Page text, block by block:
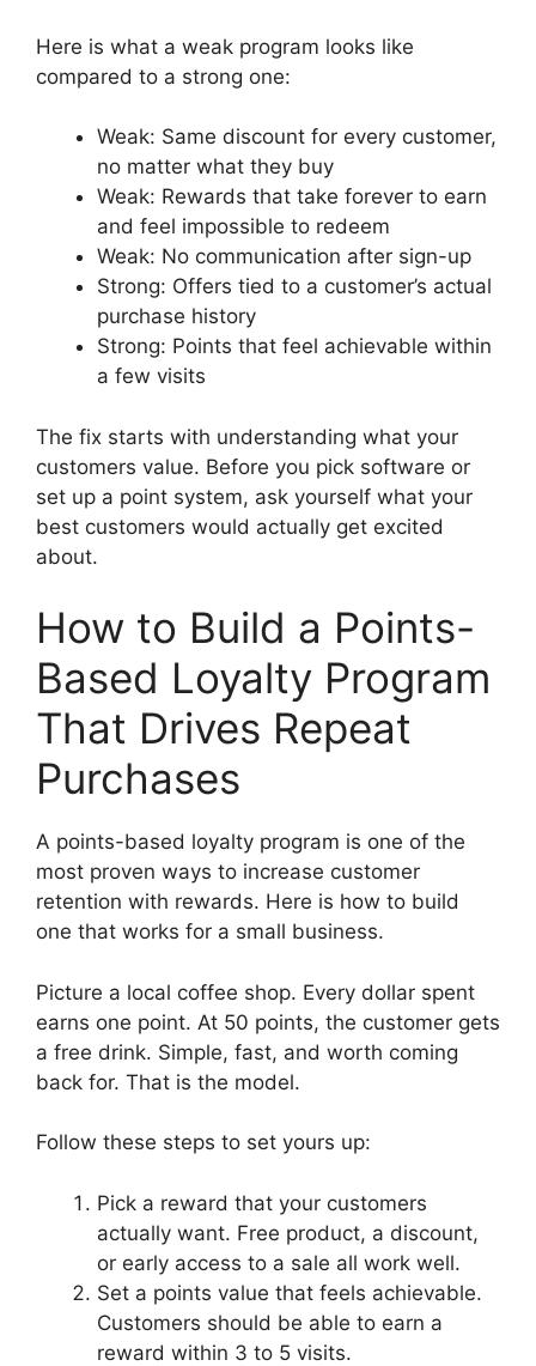
Here is what a weak program looks like
compared to a strong one:
Weak: Same discount for every customer,
no matter what they buy
Weak: Rewards that take forever to earn
and feel impossible to redeem
Weak: No communication after sign-up
Strong: Offers tied to a customer’s actual
purchase history
Strong: Points that feel achievable within
a few visits
The fix starts with understanding what your
customers value. Before you pick software or
set up a point system, ask yourself what your
best customers would actually get excited
about.
How to Build a Points-
Based Loyalty Program
That Drives Repeat
Purchases
A points-based loyalty program is one of the
most proven ways to increase customer
retention with rewards. Here is how to build
one that works for a small business.
Picture a local coffee shop. Every dollar spent
earns one point. At 50 points, the customer gets
a free drink. Simple, fast, and worth coming
back for. That is the model.
Follow these steps to set yours up:
Pick a reward that your customers
actually want. Free product, a discount,
or early access to a sale all work well.
Set a points value that feels achievable.
Customers should be able to earn a
reward within 3 to 5 visits.